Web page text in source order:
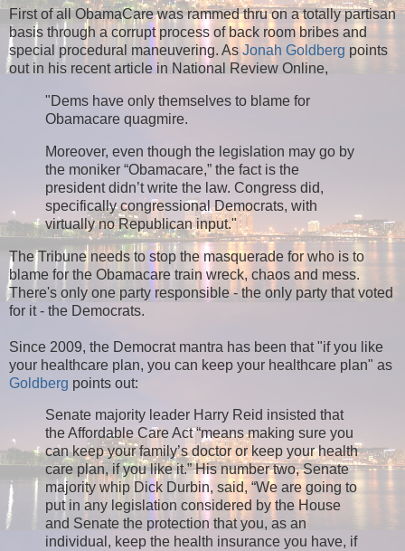
First of all ObamaCare was rammed thru on a totally partisan
basis through a corrupt process of back room bribes and
special procedural maneuvering. AsJonah Goldberg points
out in his recent article in National Review Online,
"Dems have only themselves to blame for
Obamacare quagmire.
Moreover, even though the legislation may go by
the moniker “Obamacare,” the fact is the
president didn’t write the law. Congress did,
specifically congressional Democrats, with
virtually no Republican input."
The Tribune needs to stop the masquerade for who is to
blame for the Obamacare train wreck, chaos and mess.
There's only one party responsible - the only party that voted
for it - the Democrats.
Since 2009, the Democrat mantra has been that "if you like
your healthcare plan, you can keep your healthcare plan" as
Goldberg points out:
Senate majority leader Harry Reid insisted that
the Affordable Care Act “means making sure you
can keep your family’s doctor or keep your health
care plan, if you like it.” His number two, Senate
majority whip Dick Durbin, said, “We are going to
put in any legislation considered by the House
and Senate the protection that you, as an
individual, keep the health insurance you have, if